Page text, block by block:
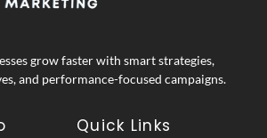
grow faster with smart strategies,
and performance-focused campaigns.
Quick Links